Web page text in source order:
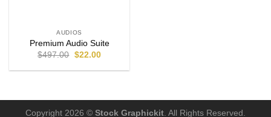
AUDIOS
Premium Audio Suite
$497.00 $22.00
Copyright 2026 © Stock Graphickit . All Rights Reserved.